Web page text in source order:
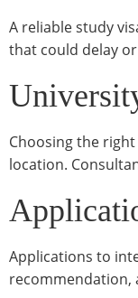
A reliable study
that could delay
Choosing the
location.
Applications to
recommendation,